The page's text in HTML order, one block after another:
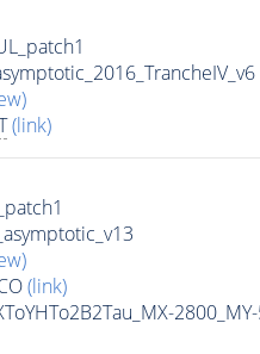
(link)
(link)